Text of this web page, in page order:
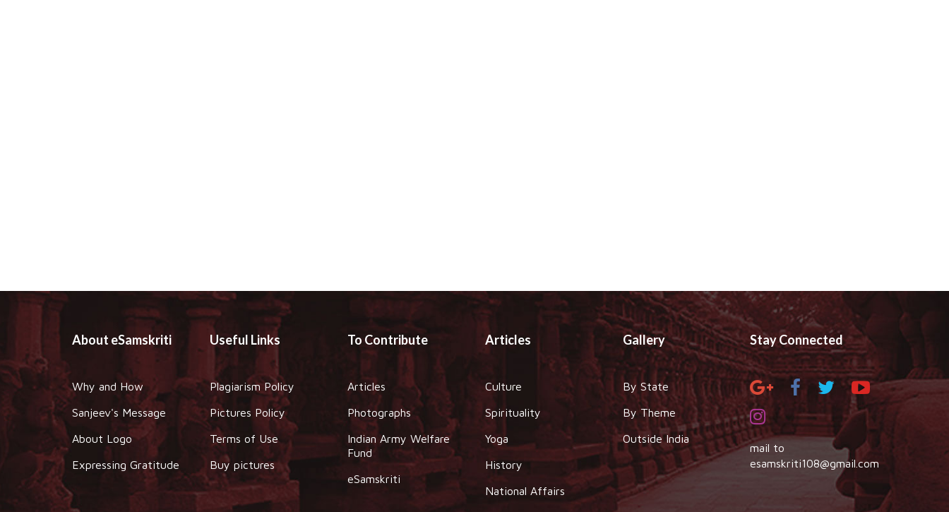
About eSamskriti
Why and How
Sanjeev's Message
About Logo
Expressing Gratitude
Useful Links
Plagiarism Policy
Pictures Policy
Terms of Use
Buy pictures
To Contribute
Articles
Photographs
Indian Army Welfare
Fund
eSamskriti
Articles
Culture
Spirituality
Yoga
History
National Affairs
Gallery
By State
By Theme
Outside India
Stay Connected
mail to
esamskriti108@gmail.com